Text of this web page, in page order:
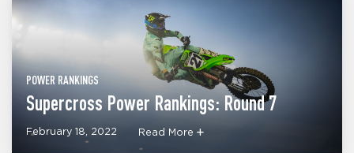
POWER RANKINGS
Supercross Power Rankings: Round 7
February 18, 2022 Read More